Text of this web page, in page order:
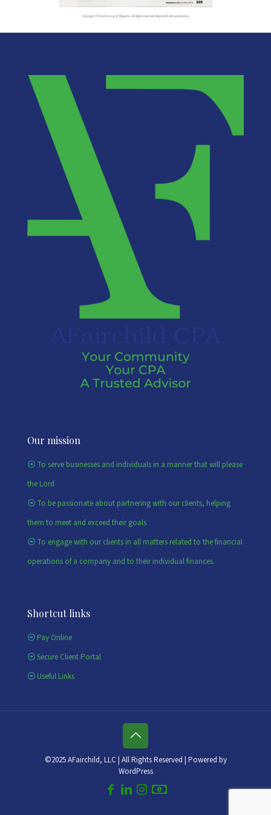
Our mission
To serve businesses and individuals in a manner that will please
the Lord
To be passionate about partnering with our clients, helping
them to meet and exceed their goals
To engage with our clients in all matters related to the financial
operations of a company and to their individual finances.
Shortcut links
Pay Online
Secure Client Portal
Useful Links
©2025 AFairchild, LLC | All Rights Reserved | Powered by
WordPress